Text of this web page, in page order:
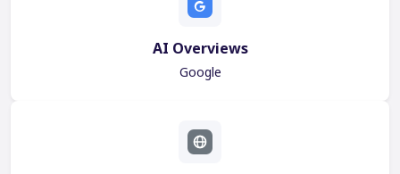
AI Overviews
Google